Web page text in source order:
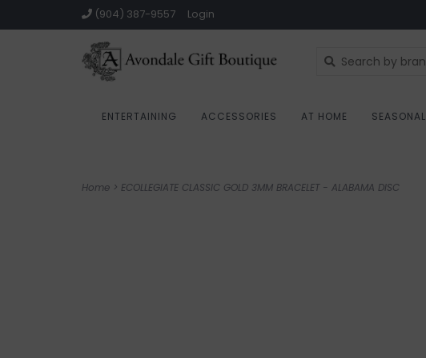
(904) 387-9557 Login
ENTERTAINING ACCESSORIES AT HOME SEASONAL
Home > ECOLLEGIATE CLASSIC GOLD 3MM BRACELET - ALABAMA DISC